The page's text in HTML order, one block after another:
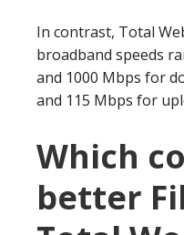
In contrast, Total
broadband speeds
and 1000 Mbps for
and 115 Mbps for
Which
better